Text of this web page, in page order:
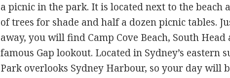
a picnic in the park. It is located next to the beach
of trees for shade and half a dozen picnic tables.
away, you will find Camp Cove Beach, South Head
famous Gap lookout. Located in Sydney’s eastern
Park overlooks Sydney Harbour, so your day will